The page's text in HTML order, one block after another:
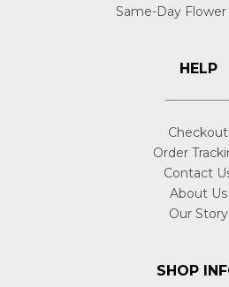
Same-Day
HELP
Checkout
Order
Contact
About Us
Our Story
SHOP